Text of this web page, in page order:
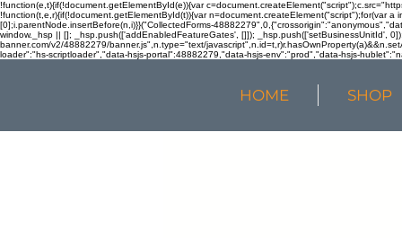
!function(e,t){if(!document.getElementById(e)){var
!function(t,e,r){if(!document.getElementById(t)){var n=document.createElement("script");for(var
[0];i.parentNode.insertBefore(n,i)}}("CollectedForms-
window._hsp || []; _hsp.push(['addEnabledFeatureGates', []]); _hsp.push(['setBusinessUnitId',
banner.com/v2/48882279/banner.js",n.type="text/
loader":"hs-scriptloader","data-hsjs-portal":48882279,"data-hsjs-env":"prod","data-hsjs-
HOME SHOP